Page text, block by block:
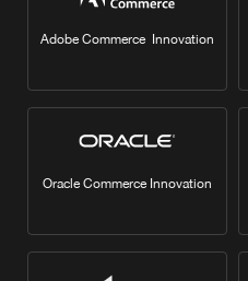
Adobe Commerce Innovation
Oracle Commerce Innovation